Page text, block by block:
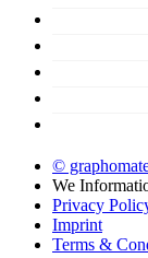
©
We
Privacy
Imprint
Terms &